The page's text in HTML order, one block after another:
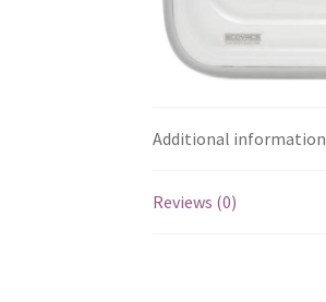
Additional information
Reviews (0)